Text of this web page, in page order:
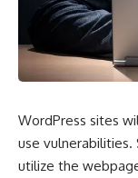
WordPress sites
use vulnerabilities.
utilize the